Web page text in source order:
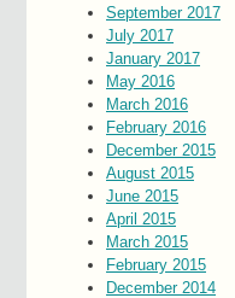
September 2017
July 2017
January 2017
May 2016
March 2016
February 2016
December 2015
August 2015
June 2015
April 2015
March 2015
February 2015
December 2014